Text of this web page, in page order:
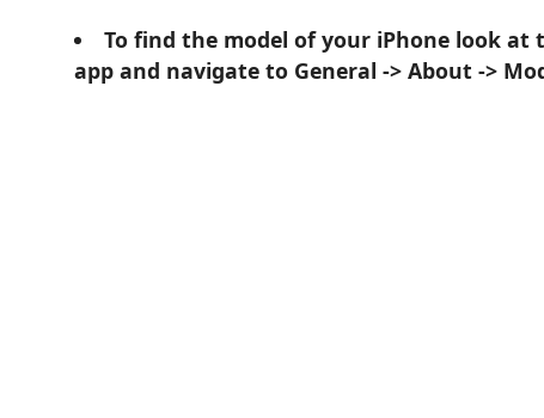
To find the model of your iPhone look at
app and navigate to General -> About ->